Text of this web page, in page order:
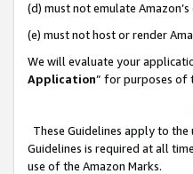
(d) must not emulate
(e) must not host or render
We will evaluate your
Application” for purposes of
These Guidelines apply to
Guidelines is required at all
use of the Amazon Marks.